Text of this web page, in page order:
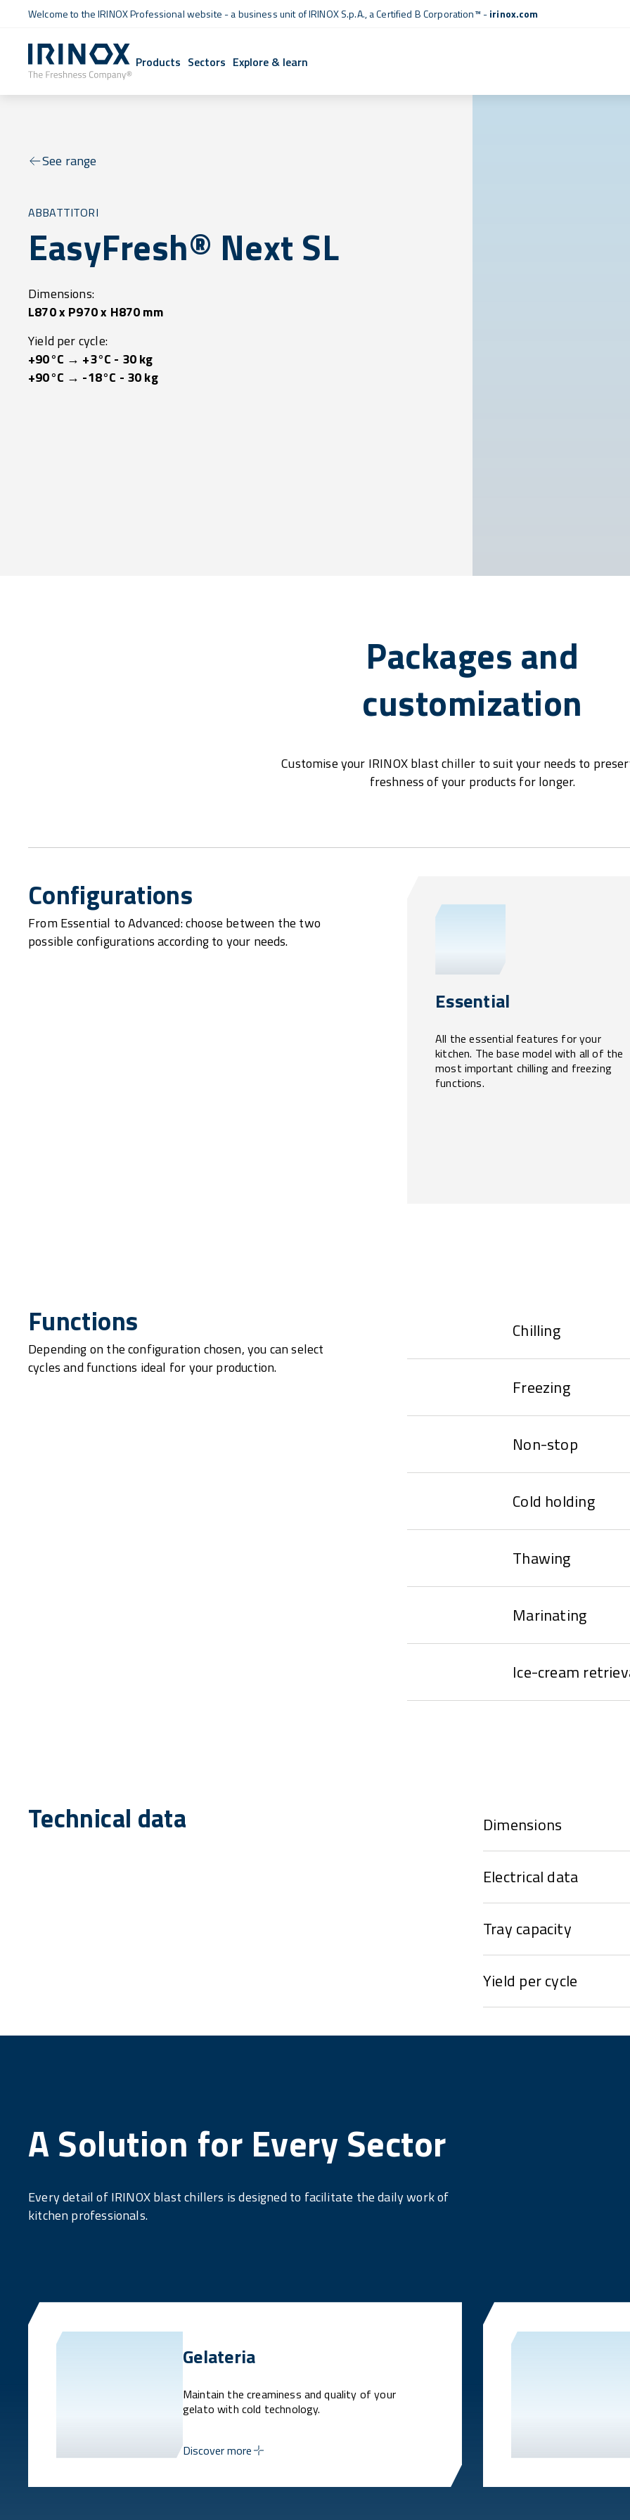
Welcome to the IRINOX Professional website - a business unit of IRINOX S.p.A., aCertified B Corporation™ -irinox.com
Products Sectors Explore & learn
See range
ABBATTITORI
EasyFresh® Next SL
Dimensions:
L870 x P970 x H870 mm
Yield per cycle:
+90°C → +3°C - 30 kg
+90°C → -18°C - 30 kg
Packages and
customization
Customise your IRINOX blast chiller to suit your needs to
freshness of your products for longer.
Configurations
From Essential to Advanced: choose between the two
possible configurations according to your needs.
Essential
All the essential features for your
kitchen. The base model with all of the
most important chilling and freezing
functions.
Functions
Depending on the configuration chosen, you can select
cycles and functions ideal for your production.
Chilling
Freezing
Non-stop
Cold holding
Thawing
Marinating
Ice-cream
Technical data Dimensions
Electrical data
Tray capacity
Yield per cycle
A Solution for Every Sector
Every detail of IRINOX blast chillers is designed to facilitate the daily work of
kitchen professionals.
Gelateria
Maintain the creaminess and quality of your
gelato with cold technology.
Discover more